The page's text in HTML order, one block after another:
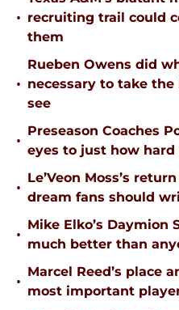
• recruiting trail could
them
•
Rueben Owens did
necessary to take
see
•
Preseason Coaches
eyes to just how hard
•
Le’Veon Moss’s
dream fans should
•
Mike Elko’s Daymion
much better than
•
Marcel Reed’s place
most important